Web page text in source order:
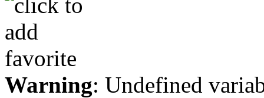
Warning: Undefined